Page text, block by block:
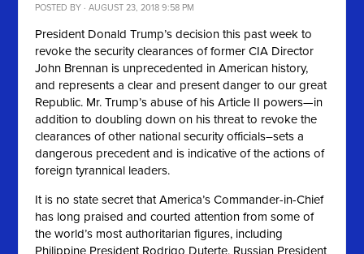
POSTED BY · AUGUST 23, 2018 9:58 PM
President Donald Trump’s decision this past week to
revoke the security clearances of former CIA Director
John Brennan is unprecedented in American history,
and represents a clear and present danger to our great
Republic. Mr. Trump’s abuse of his Article II powers—in
addition to doubling down on his threat to revoke the
clearances of other national security officials–sets a
dangerous precedent and is indicative of the actions of
foreign tyrannical leaders.
It is no state secret that America’s Commander-in-Chief
has long praised and courted attention from some of
the world’s most authoritarian figures, including
Philippine President Rodrigo Duterte, Russian President